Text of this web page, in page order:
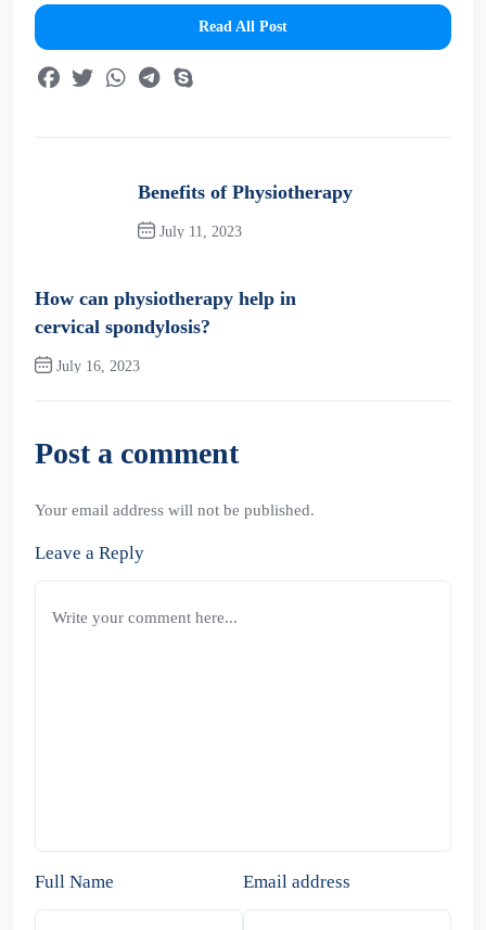
Read All Post
Benefits of Physiotherapy
July 11, 2023
How can physiotherapy help in
cervical spondylosis?
July 16, 2023
Next Post
Post a comment
Your email address will not be published.
Leave a Reply
Full Name Email address